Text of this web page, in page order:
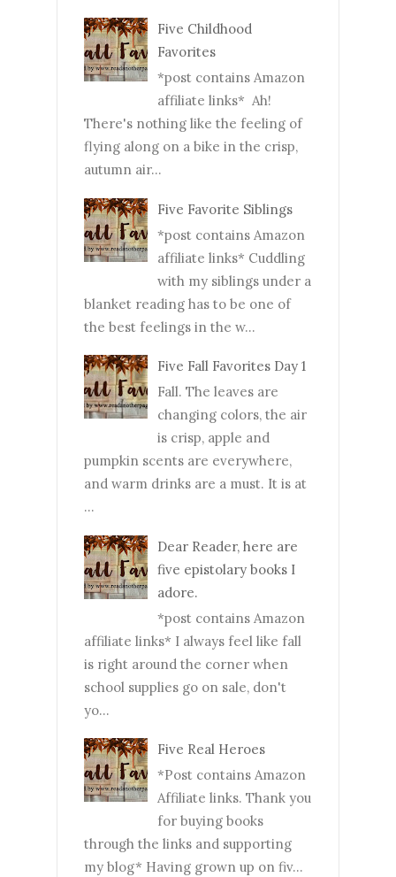
Five Childhood
Favorites
*post contains Amazon
affiliate links* Ah!
There's nothing like the feeling of
flying along on a bike in the crisp,
autumn air...
Five Favorite Siblings
*post contains Amazon
affiliate links* Cuddling
with my siblings under a
blanket reading has to be one of
the best feelings in the w...
Five Fall Favorites Day 1
Fall. The leaves are
changing colors, the air
is crisp, apple and
pumpkin scents are everywhere,
and warm drinks are a must. It is at
...
Dear Reader, here are
five epistolary books I
adore.
*post contains Amazon
affiliate links* I always feel like fall
is right around the corner when
school supplies go on sale, don't
yo...
Five Real Heroes
*Post contains Amazon
Affiliate links. Thank you
for buying books
through the links and supporting
my blog* Having grown up on fiv...